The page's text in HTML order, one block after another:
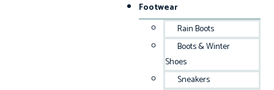
Footwear
Rain Boots
Boots & Winter
Shoes
Sneakers